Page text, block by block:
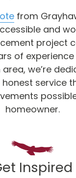
from
and
project
of
we’re
service
homeowner.
Inspired